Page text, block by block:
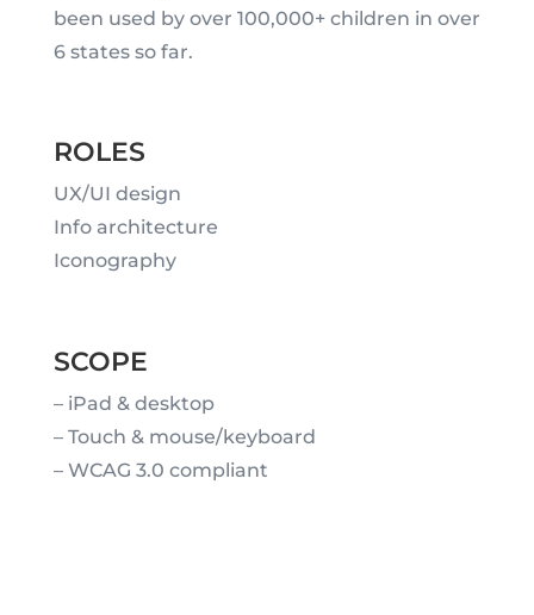
been used by over 100,000+ children in over
6 states so far.
ROLES
UX/UI design
Info architecture
Iconography
SCOPE
– iPad & desktop
– Touch & mouse/keyboard
– WCAG 3.0 compliant